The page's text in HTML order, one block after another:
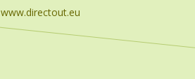
www.directout.eu